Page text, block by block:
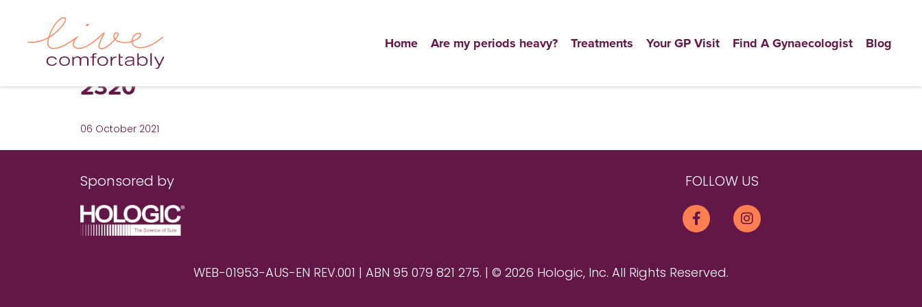
Home Are my periods heavy? Treatments Your GP Visit Find A Gynaecologist Blog
2320
06 October 2021
Sponsored by FOLLOW US
WEB-01953-AUS-EN REV.001 | ABN 95 079 821 275. | © 2026 Hologic, Inc. All Rights Reserved.